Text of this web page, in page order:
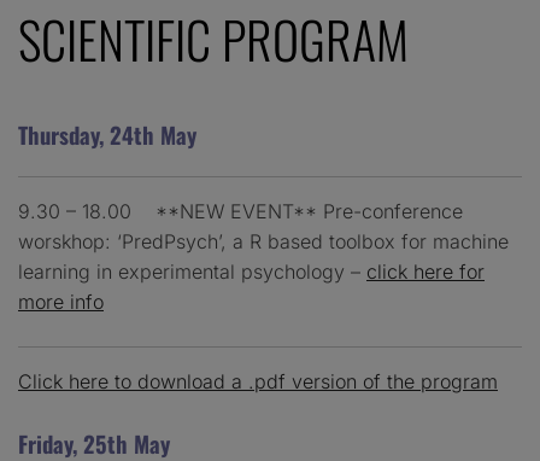
SCIENTIFIC PROGRAM
Thursday, 24th May
9.30 – 18.00 **NEW EVENT** Pre-conference
worskhop: ‘PredPsych’, a R based toolbox for machine
learning in experimental psychology – click here for
more info
Click here to download a .pdf version of the program
Friday, 25th May